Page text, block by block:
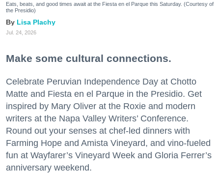
Eats, beats, and good times await at the Fiesta en el Parque this Saturday. (Courtesy of
the Presidio)
Lisa Plachy
Jul. 24, 2026
Make some cultural connections.
Celebrate Peruvian Independence Day at Chotto
Matte and Fiesta en el Parque in the Presidio. Get
inspired by Mary Oliver at the Roxie and modern
writers at the Napa Valley Writers’ Conference.
Round out your senses at chef-led dinners with
Farming Hope and Amista Vineyard, and vino-fueled
fun at Wayfarer’s Vineyard Week and Gloria Ferrer’s
anniversary weekend.